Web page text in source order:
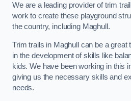
We are a leading provider of trim
work to create these playground
the country, including Maghull.
Trim trails in Maghull can be a great
in the development of skills like
kids. We have been working in this
giving us the necessary skills and
needs.